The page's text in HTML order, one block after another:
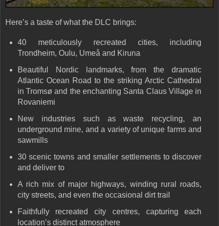
Here’s a taste of what the DLC brings:
40 meticulously recreated cities, including
Trondheim, Oulu, Umeå and Kiruna
Beautiful Nordic landmarks, from the dramatic
Atlantic Ocean Road to the striking Arctic Cathedral
in Tromsø and the enchanting Santa Claus Village in
Rovaniemi
New industries such as waste recycling, an
underground mine, and a variety of unique farms and
sawmills
30 scenic towns and smaller settlements to discover
and deliver to
A rich mix of major highways, winding rural roads,
city streets, and even the occasional dirt trail
Faithfully recreatedcity centres, capturing each
location’s distinct atmosphere